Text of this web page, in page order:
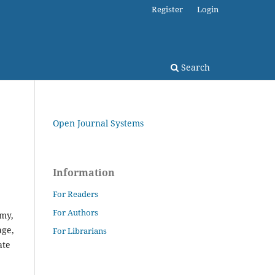
Search
Register Login
Open Journal Systems
Information
For Readers
For Authors
For Librarians